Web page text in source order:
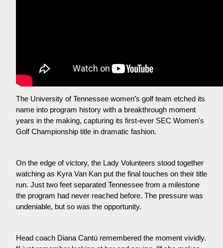
The University of Tennessee women’s golf team etched its
name into program history with a breakthrough moment
years in the making, capturing its first-ever SEC Women's
Golf Championship title in dramatic fashion.
On the edge of victory, the Lady Volunteers stood together
watching as Kyra Van Kan put the final touches on their title
run. Just two feet separated Tennessee from a milestone
the program had never reached before. The pressure was
undeniable, but so was the opportunity.
Head coach Diana Cantú remembered the moment vividly.